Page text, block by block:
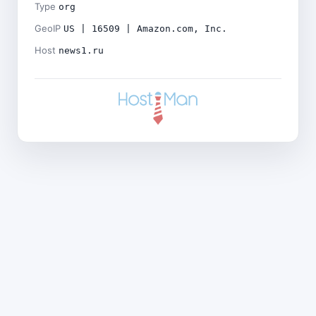
Type org
GeoIP US | 16509 | Amazon.com, Inc.
Host news1.ru